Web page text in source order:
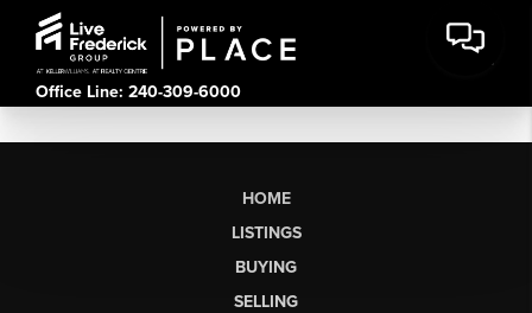
Office Line: 240-309-6000
HOME
LISTINGS
BUYING
SELLING